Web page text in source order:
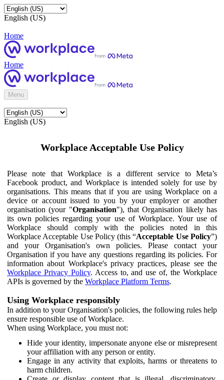
English (US)
Home
Home
Menu
English (US)
Workplace Acceptable Use Policy
Please note that Workplace is a different service to Meta’s
Facebook product, and Workplace is intended solely for use by
organisations. This means that if you are using Workplace on a
device or account issued to you by your employer or another
organisation (your "Organisation"), that Organisation likely has
its own policies regarding your use of Workplace. Your use of
Workplace should comply with the policies noted in this
Workplace Acceptable Use Policy (this “Acceptable Use Policy”)
and your Organisation's own policies. Please contact your
Organisation if you have any questions regarding its policies. For
information about Workplace's privacy practices, please see the
Workplace Privacy Policy. Access to, and use of, the Workplace
APIs is governed by the Workplace Platform Terms.
Using Workplace responsibly
In addition to your Organisation's policies, the following rules help
ensure responsible use of Workplace.
When using Workplace, you must not:
Hide your identity, impersonate anyone else or misrepresent
your affiliation with any person or entity.
Engage in any activity that exploits, harms or threatens to
harm children.